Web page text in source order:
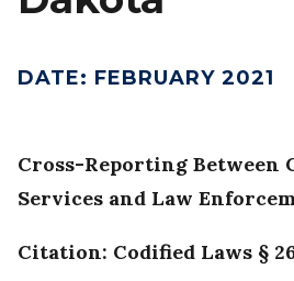
DATE: FEBRUARY 2021
Cross-Reporting Between
Services and Law
Citation: Codified Laws §